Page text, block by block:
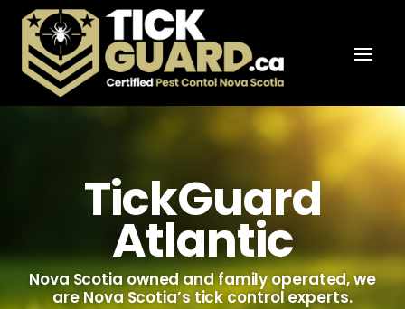
TickGuard
Atlantic
Nova Scotia owned and family operated, we
are Nova Scotia’s tick control experts.